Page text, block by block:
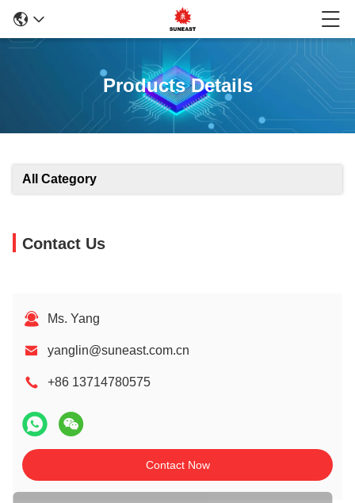
Products Details
All Category
Contact Us
Ms. Yang
yanglin@suneast.com.cn
+86 13714780575
Contact Now